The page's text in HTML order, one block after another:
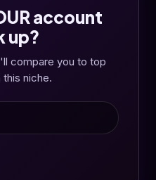
account
up?
compare you to top
niche.